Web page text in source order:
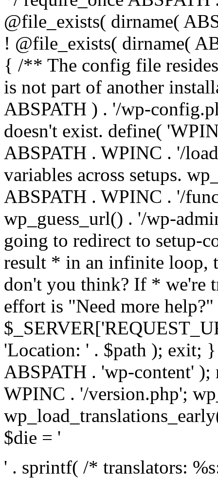
@file_exists( dirname(
! @file_exists( dirname(
{ /** The config file
is not part of another
ABSPATH ) . '/wp-
doesn't exist. define(
ABSPATH . WPINC . '/
variables across setups.
ABSPATH . WPINC . '/
wp_guess_url() . '/wp-
going to redirect to setup-
result * in an infinite loop,
don't you think? If * we're
effort is "Need more
'Location: ' . $path ); exit;
ABSPATH . 'wp-content' );
WPINC . '/version.php';
$die = '
' . sprintf( /* translators: